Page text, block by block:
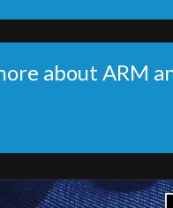
about ARM